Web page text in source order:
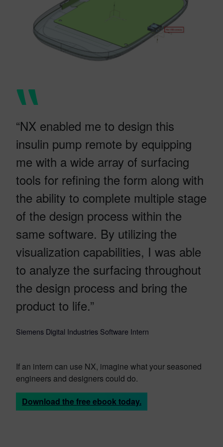
“NX enabled me to design this
insulin pump remote by equipping
me with a wide array of surfacing
tools for refining the form along with
the ability to complete multiple stage
of the design process within the
same software. By utilizing the
visualization capabilities, I was able
to analyze the surfacing throughout
the design process and bring the
product to life.”
Siemens Digital Industries Software Intern
If an intern can use NX, imagine what your seasoned
engineers and designers could do.
Download the free ebook today.